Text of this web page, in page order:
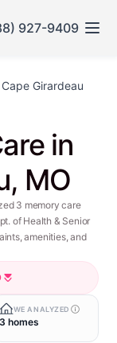
927-9409
Girardeau
in
MO
3 memory care
of Health & Senior
amenities, and
WE ANALYZED
3 homes